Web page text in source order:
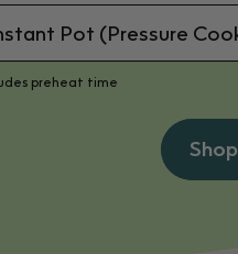
Pot (Pressure
preheat time